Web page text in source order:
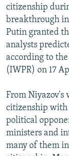
citizenship
breakthrough
Putin granted
analysts
according to
(IWPR) on 17
From
citizenship with
political
ministers and
many of them